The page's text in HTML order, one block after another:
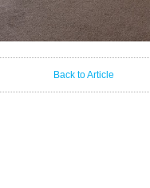
Back to Article